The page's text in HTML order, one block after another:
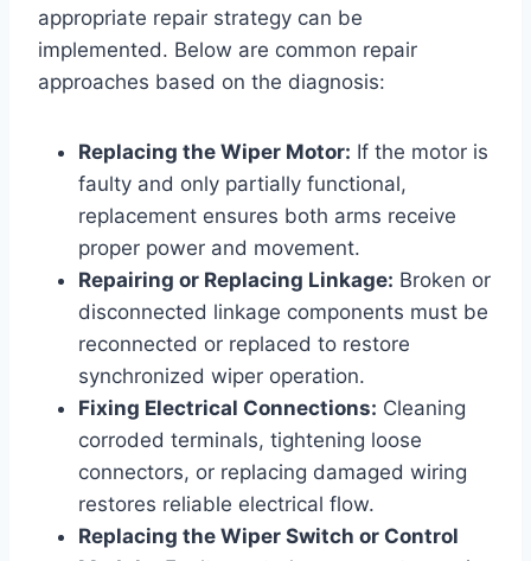
appropriate repair strategy can be
implemented. Below are common repair
approaches based on the diagnosis:
Replacing the Wiper Motor: If the motor is
faulty and only partially functional,
replacement ensures both arms receive
proper power and movement.
Repairing or Replacing Linkage: Broken or
disconnected linkage components must be
reconnected or replaced to restore
synchronized wiper operation.
Fixing Electrical Connections: Cleaning
corroded terminals, tightening loose
connectors, or replacing damaged wiring
restores reliable electrical flow.
Replacing the Wiper Switch or Control